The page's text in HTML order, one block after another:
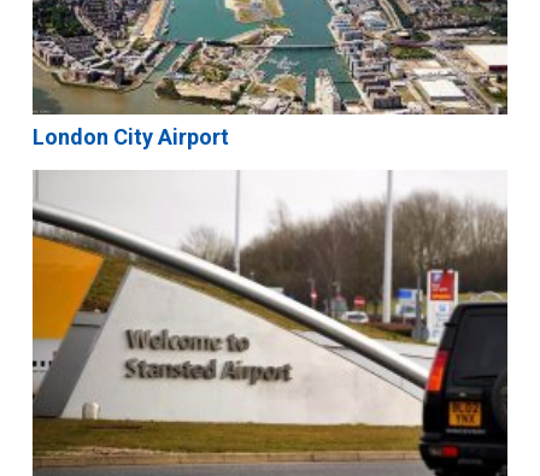
London City Airport